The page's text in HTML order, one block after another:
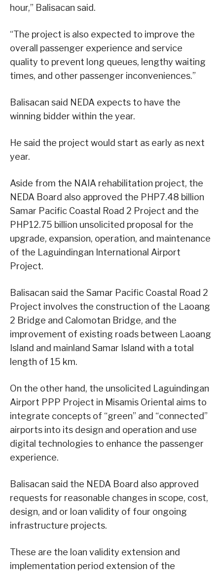
hour,” Balisacan said.
“The project is also expected to improve the
overall passenger experience and service
quality to prevent long queues, lengthy waiting
times, and other passenger inconveniences.”
Balisacan said NEDA expects to have the
winning bidder within the year.
He said the project would start as early as next
year.
Aside from the NAIA rehabilitation project, the
NEDA Board also approved the PHP7.48 billion
Samar Pacific Coastal Road 2 Project and the
PHP12.75 billion unsolicited proposal for the
upgrade, expansion, operation, and maintenance
of the Laguindingan International Airport
Project.
Balisacan said the Samar Pacific Coastal Road 2
Project involves the construction of the Laoang
2 Bridge and Calomotan Bridge, and the
improvement of existing roads between Laoang
Island and mainland Samar Island with a total
length of 15 km.
On the other hand, the unsolicited Laguindingan
Airport PPP Project in Misamis Oriental aims to
integrate concepts of “green” and “connected”
airports into its design and operation and use
digital technologies to enhance the passenger
experience.
Balisacan said the NEDA Board also approved
requests for reasonable changes in scope, cost,
design, and or loan validity of four ongoing
infrastructure projects.
These are the loan validity extension and
implementation period extension of the